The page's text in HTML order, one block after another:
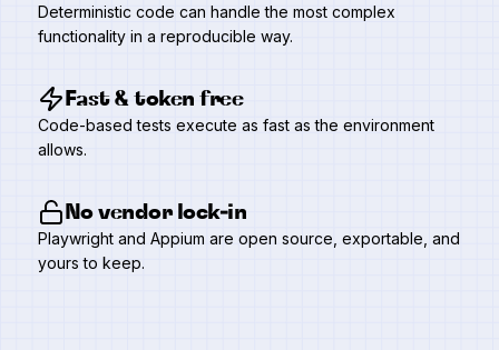
Deterministic code can handle the most complex
functionality in a reproducible way.
Fast & token free
Code-based tests execute as fast as the environment
allows.
No vendor lock-in
Playwright and Appium are open source, exportable, and
yours to keep.